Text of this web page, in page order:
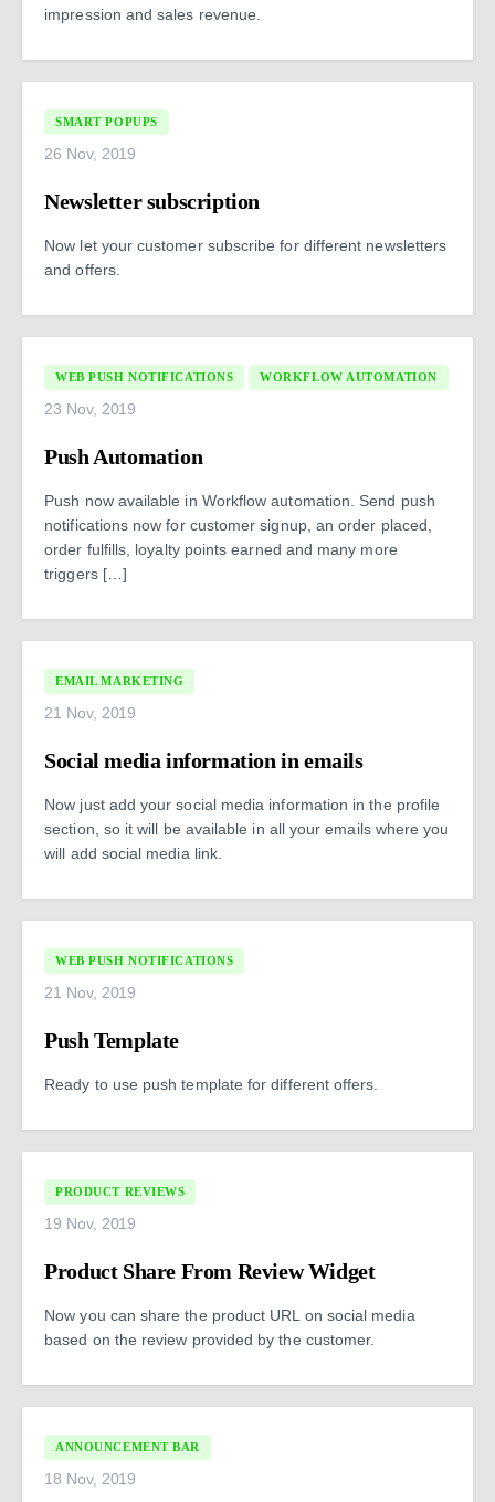
impression and sales revenue.
SMART POPUPS
26 Nov, 2019
Newsletter subscription
Now let your customer subscribe for different newsletters
and offers.
WEB PUSH NOTIFICATIONS WORKFLOW AUTOMATION
23 Nov, 2019
Push Automation
Push now available in Workflow automation. Send push
notifications now for customer signup, an order placed,
order fulfills, loyalty points earned and many more
triggers […]
EMAIL MARKETING
21 Nov, 2019
Social media information in emails
Now just add your social media information in the profile
section, so it will be available in all your emails where you
will add social media link.
WEB PUSH NOTIFICATIONS
21 Nov, 2019
Push Template
Ready to use push template for different offers.
PRODUCT REVIEWS
19 Nov, 2019
Product Share From Review Widget
Now you can share the product URL on social media
based on the review provided by the customer.
ANNOUNCEMENT BAR
18 Nov, 2019